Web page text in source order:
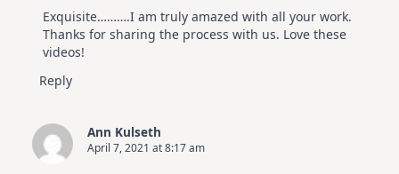
Exquisite……….I am truly amazed with all your work.
Thanks for sharing the process with us. Love these
videos!
Reply
Ann Kulseth
April 7, 2021 at 8:17 am